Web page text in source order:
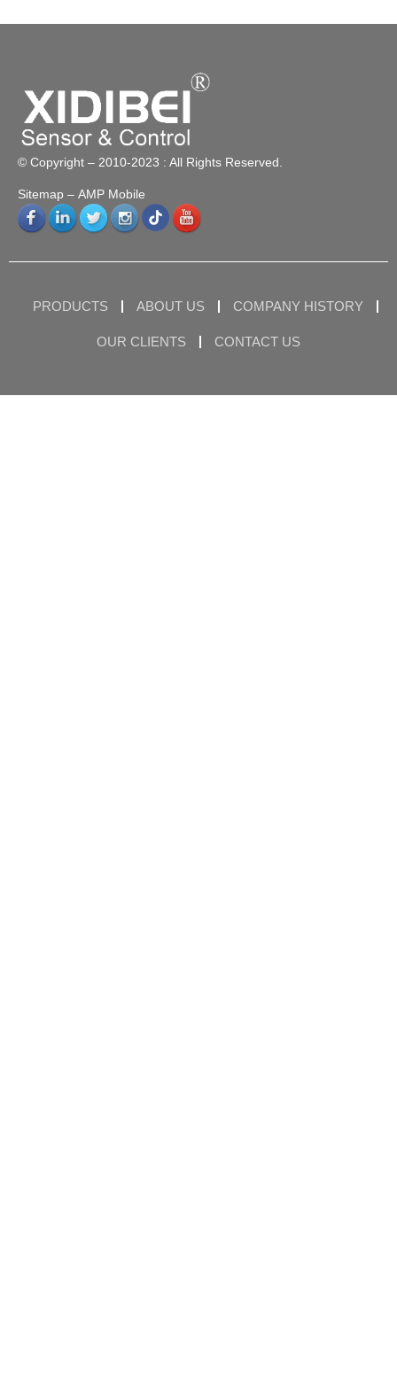
© Copyright – 2010-2023 : All Rights Reserved.
Sitemap – AMP Mobile
PRODUCTS ABOUT US COMPANY HISTORY
OUR CLIENTS CONTACT US